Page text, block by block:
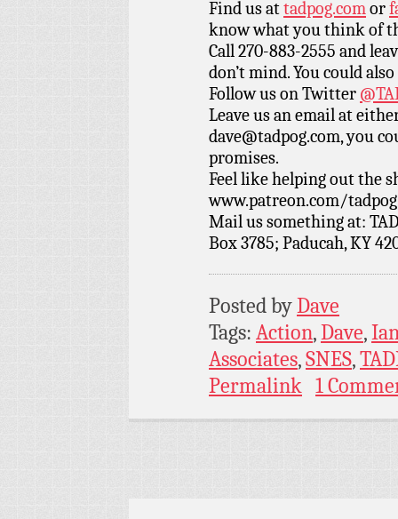
Find us attadpog.comor
know what you think of
Call 270-883-2555 and
don’t mind. You could
Follow us on Twitter
Leave us an email at
dave@tadpog.com, you
promises.
Feel like helping out the
www.patreon.com/
Mail us something at:
Box 3785; Paducah, KY
Posted byDave
Tags: Action,Dave,
Associates,SNES,
Permalink 1